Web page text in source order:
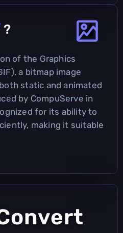
?
of the Graphics
a bitmap image
static and animated
by CompuServe in
for its ability to
making it suitable